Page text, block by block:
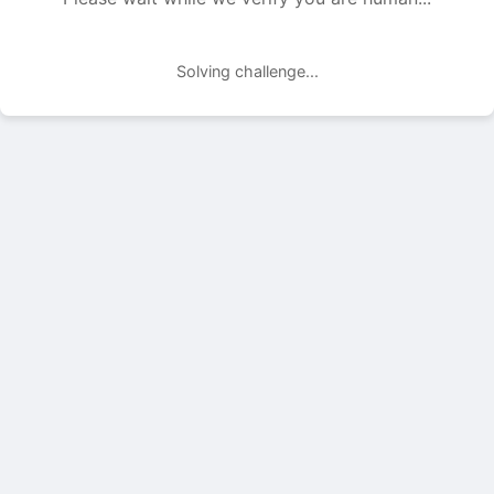
Solving challenge...